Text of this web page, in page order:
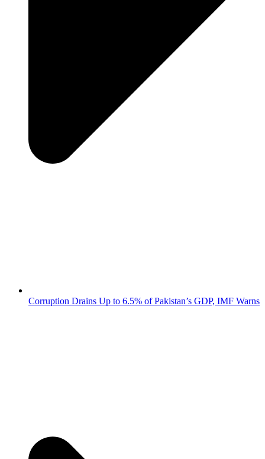
Corruption Drains Up to 6.5% of Pakistan’s GDP, IMF Warns